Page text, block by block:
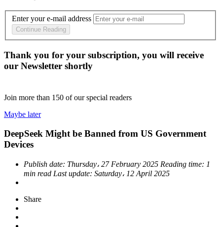
Enter your e-mail address
Continue Reading
Thank you for your subscription, you will receive
our Newsletter shortly
Join more than 150 of our special readers
Maybe later
DeepSeek Might be Banned from US Government
Devices
Publish date: Thursday، 27 February 2025 Reading time: 1
min read Last update: Saturday، 12 April 2025
Share